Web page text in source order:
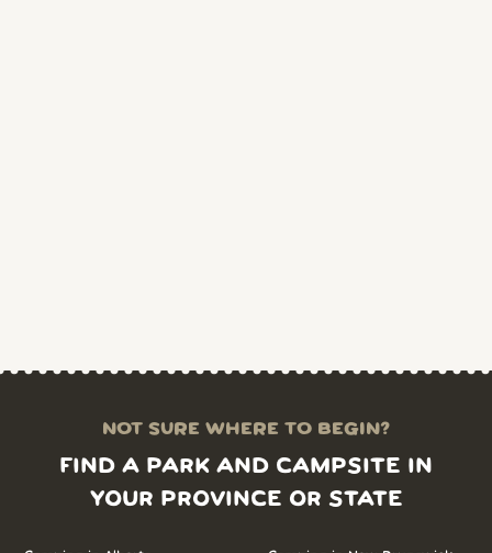
NOT SURE WHERE TO BEGIN?
FIND A PARK AND CAMPSITE IN
YOUR PROVINCE OR STATE